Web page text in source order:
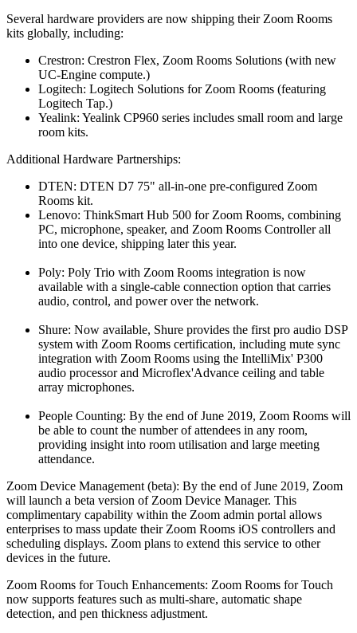
Several hardware providers are now shipping their Zoom Rooms
kits globally, including:
Crestron: Crestron Flex, Zoom Rooms Solutions (with new
UC-Engine compute.)
Logitech: Logitech Solutions for Zoom Rooms (featuring
Logitech Tap.)
Yealink: Yealink CP960 series includes small room and large
room kits.
Additional Hardware Partnerships:
DTEN: DTEN D7 75" all-in-one pre-configured Zoom
Rooms kit.
Lenovo: ThinkSmart Hub 500 for Zoom Rooms, combining
PC, microphone, speaker, and Zoom Rooms Controller all
into one device, shipping later this year.
Poly: Poly Trio with Zoom Rooms integration is now
available with a single-cable connection option that carries
audio, control, and power over the network.
Shure: Now available, Shure provides the first pro audio DSP
system with Zoom Rooms certification, including mute sync
integration with Zoom Rooms using the IntelliMix' P300
audio processor and Microflex'Advance ceiling and table
array microphones.
People Counting: By the end of June 2019, Zoom Rooms will
be able to count the number of attendees in any room,
providing insight into room utilisation and large meeting
attendance.
Zoom Device Management (beta): By the end of June 2019, Zoom
will launch a beta version of Zoom Device Manager. This
complimentary capability within the Zoom admin portal allows
enterprises to mass update their Zoom Rooms iOS controllers and
scheduling displays. Zoom plans to extend this service to other
devices in the future.
Zoom Rooms for Touch Enhancements: Zoom Rooms for Touch
now supports features such as multi-share, automatic shape
detection, and pen thickness adjustment.